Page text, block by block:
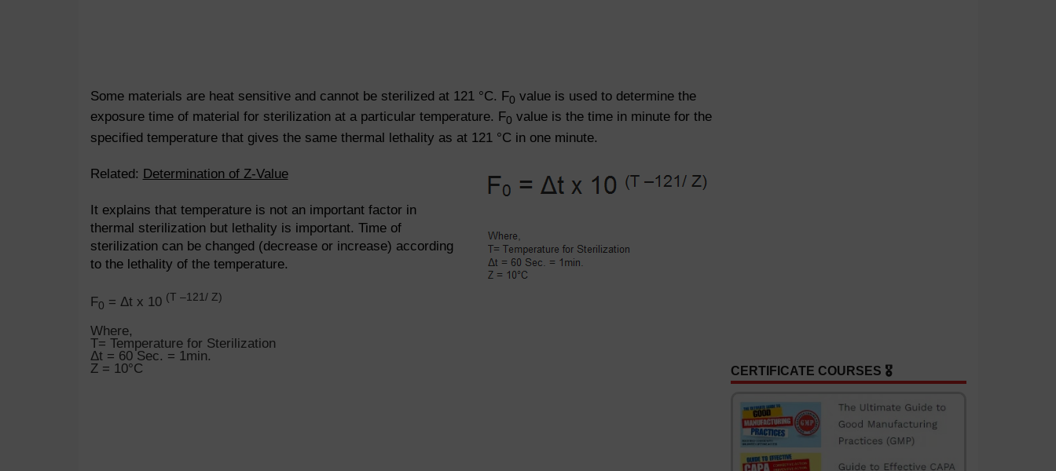
Some materials are heat sensitive and cannot be sterilized at 121 °C. F0 value is used to determine the
exposure time of material for sterilization at a particular temperature. F0 value is the time in minute for the
specified temperature that gives the same thermal lethality as at 121 °C in one minute.
Related: Determination of Z-Value
It explains that temperature is not an important factor in
thermal sterilization but lethality is important. Time of
sterilization can be changed (decrease or increase) according
to the lethality of the temperature.
F0 = Δt x 10 (T –121/ Z)
Where,
T= Temperature for Sterilization
Δt = 60 Sec. = 1min.
Z = 10°C
CERTIFICATE COURSES 🎖️